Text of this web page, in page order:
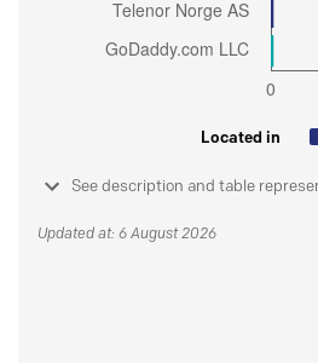
Located in
See description and table
Updated at: 6 August 2026